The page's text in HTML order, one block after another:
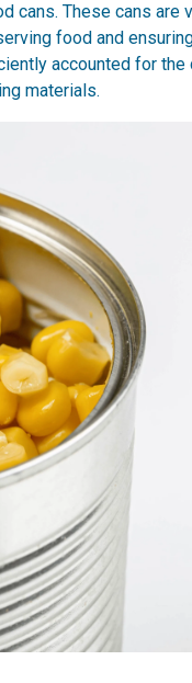
cans. These cans are
food and
accounted for
materials.